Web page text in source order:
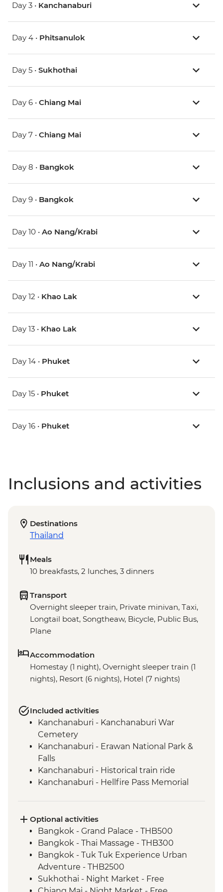
Day 3 • Kanchanaburi
Day 4 • Phitsanulok
Day 5 • Sukhothai
Day 6 • Chiang Mai
Day 7 • Chiang Mai
Day 8 • Bangkok
Day 9 • Bangkok
Day 10 • Ao Nang/Krabi
Day 11 • Ao Nang/Krabi
Day 12 • Khao Lak
Day 13 • Khao Lak
Day 14 • Phuket
Day 15 • Phuket
Day 16 • Phuket
Inclusions and activities
Destinations
Thailand
Meals
10 breakfasts, 2 lunches, 3 dinners
Transport
Overnight sleeper train, Private minivan, Taxi,
Longtail boat, Songtheaw, Bicycle, Public Bus,
Plane
Accommodation
Homestay (1 night), Overnight sleeper train (1
nights), Resort (6 nights), Hotel (7 nights)
Included activities
Kanchanaburi - Kanchanaburi War
Cemetery
Kanchanaburi - Erawan National Park &
Falls
Kanchanaburi - Historical train ride
Kanchanaburi - Hellfire Pass Memorial
Sukhothai - Historical Park bike tour
Phitsanulok - Sappraiwan Elephant
Sanctuary
Huai Lan - Village cycling
Huai Lan - Local crafts master and
community project visit
Huai Lan - home-cooked dinner and
Optional activities
Bangkok - Grand Palace - THB500
Bangkok - Thai Massage - THB300
Bangkok - Tuk Tuk Experience Urban
Adventure - THB2500
Sukhothai - Night Market - Free